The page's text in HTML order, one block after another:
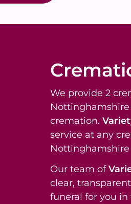
We provide 2
Nottinghamshire
cremation.
service at any
Nottinghamshire
Our team of
clear,
funeral for you